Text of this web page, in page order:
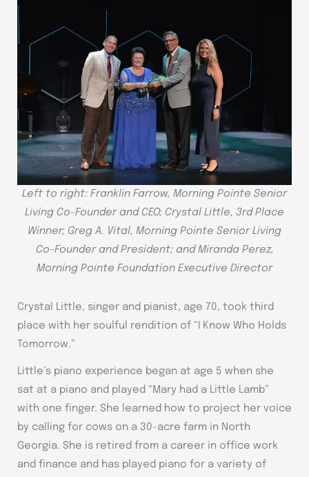
Left to right: Franklin Farrow, Morning Pointe Senior
Living Co-Founder and CEO; Crystal Little, 3rd Place
Winner; Greg A. Vital, Morning Pointe Senior Living
Co-Founder and President; and Miranda Perez,
Morning Pointe Foundation Executive Director
Crystal Little, singer and pianist, age 70, took third
place with her soulful rendition of “I Know Who Holds
Tomorrow.”
Little’s piano experience began at age 5 when she
sat at a piano and played “Mary had a Little Lamb”
with one finger. She learned how to project her voice
by calling for cows on a 30-acre farm in North
Georgia. She is retired from a career in office work
and finance and has played piano for a variety of